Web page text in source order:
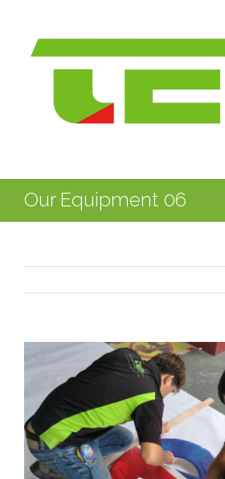
Our Equipment 06